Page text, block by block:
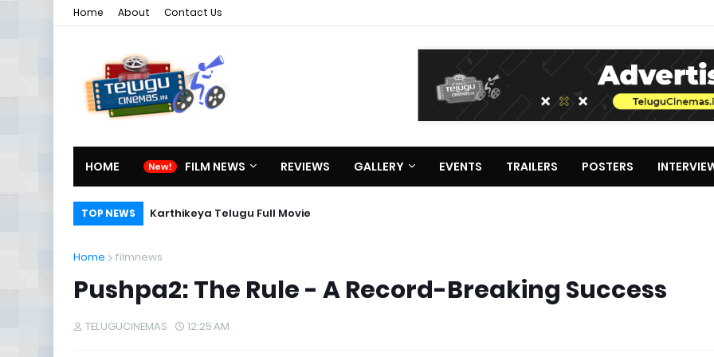
Home About Contact Us
HOME FILM NEWS REVIEWS GALLERY EVENTS TRAILERS POSTERS
TOP NEWS Karthikeya Telugu Full Movie
Home filmnews
Pushpa2: The Rule - A Record-Breaking Success
TELUGUCINEMAS 12:25 AM